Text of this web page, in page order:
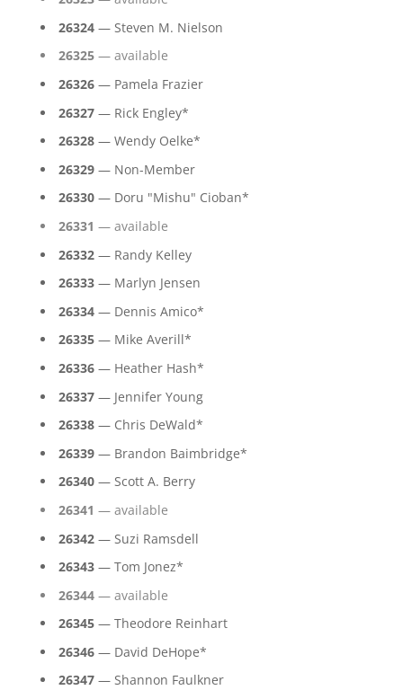
26324— Steven M. Nielson
26325— available
26326— Pamela Frazier
26327— Rick Engley*
26328— Wendy Oelke*
26329— Non-Member
26330— Doru "Mishu" Cioban*
26331 — available
26332— Randy Kelley
26333— Marlyn Jensen
26334— Dennis Amico*
26335— Mike Averill*
26336— Heather Hash*
26337— Jennifer Young
26338— Chris DeWald*
26339— Brandon Baimbridge*
26340— Scott A. Berry
26341 — available
26342— Suzi Ramsdell
26343— Tom Jonez*
26344— available
26345— Theodore Reinhart
26346— David DeHope*
26347— Shannon Faulkner